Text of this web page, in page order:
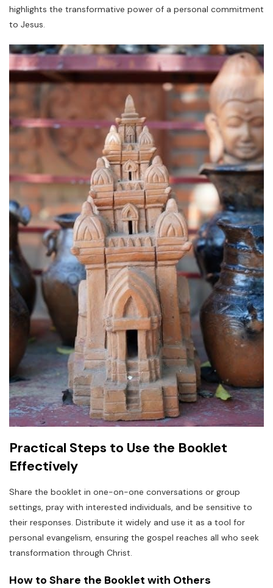
highlights the transformative power of a personal commitment
to Jesus.
Practical Steps to Use the Booklet
Effectively
Share the booklet in one-on-one conversations or group
settings, pray with interested individuals, and be sensitive to
their responses. Distribute it widely and use it as a tool for
personal evangelism, ensuring the gospel reaches all who seek
transformation through Christ.
How to Share the Booklet with Others